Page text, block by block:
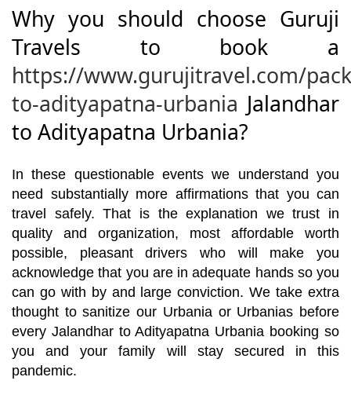
Why you should choose Guruji
Travels to book a
https://www.gurujitravel.com/
to-adityapatna-urbania Jalandhar
to Adityapatna Urbania?
In these questionable events we understand you
need substantially more affirmations that you can
travel safely. That is the explanation we trust in
quality and organization, most affordable worth
possible, pleasant drivers who will make you
acknowledge that you are in adequate hands so you
can go with by and large conviction. We take extra
thought to sanitize our Urbania or Urbanias before
every Jalandhar to Adityapatna Urbania booking so
you and your family will stay secured in this
pandemic.